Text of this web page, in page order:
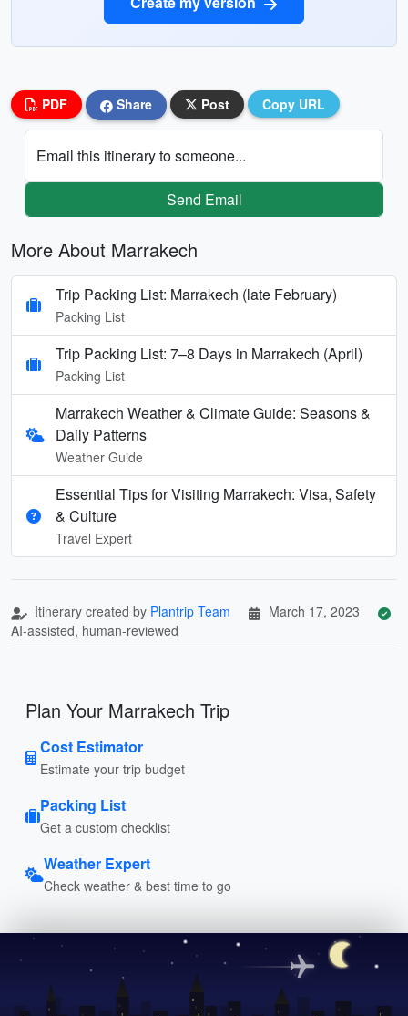
PDF Share Post Copy URL
Email this itinerary to someone...
Send Email
More About Marrakech
Trip Packing List: Marrakech (late February)
Packing List
Trip Packing List: 7–8 Days in Marrakech (April)
Packing List
Marrakech Weather & Climate Guide: Seasons &
Daily Patterns
Weather Guide
Essential Tips for Visiting Marrakech: Visa, Safety
& Culture
Travel Expert
Itinerary created by Plantrip Team
March 17, 2023
AI-assisted, human-reviewed
Plan Your Marrakech Trip
Cost Estimator
Estimate your trip budget
Packing List
Get a custom checklist
Weather Expert
Check weather & best time to go